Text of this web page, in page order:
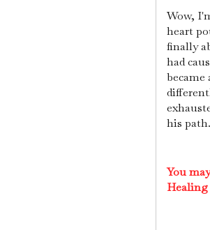
Wow,
heart
finally
had
his
You
Healing